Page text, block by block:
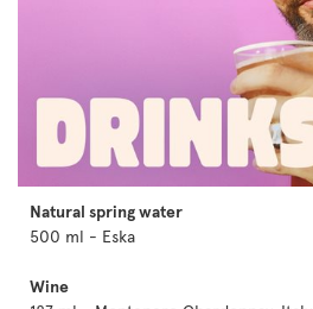
Natural spring water
500 ml - Eska
Wine